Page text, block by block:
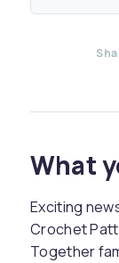
What
Exciting
Crochet
Together